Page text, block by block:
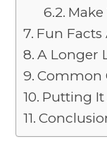
Fun Facts
A Longer
Common
Putting It